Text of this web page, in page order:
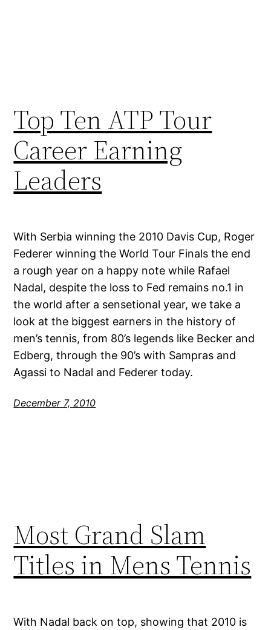
Top Ten ATP Tour
Career Earning
Leaders
With Serbia winning the 2010 Davis Cup, Roger
Federer winning the World Tour Finals the end
a rough year on a happy note while Rafael
Nadal, despite the loss to Fed remains no.1 in
the world after a sensetional year, we take a
look at the biggest earners in the history of
men’s tennis, from 80’s legends like Becker and
Edberg, through the 90’s with Sampras and
Agassi to Nadal and Federer today.
December 7, 2010
Most Grand Slam
Titles in Mens Tennis
With Nadal back on top, showing that 2010 is